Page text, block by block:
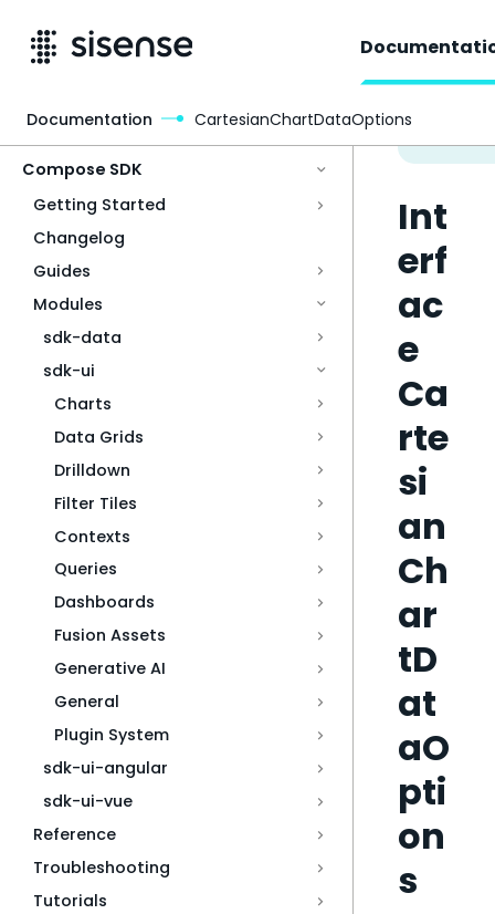
Compose SDK
Getting Started
Changelog
Guides
Modules
sdk-data
sdk-ui
Charts
Data Grids
Drilldown
Filter Tiles
Contexts
Queries
Dashboards
Fusion Assets
Generative AI
General
Plugin System
sdk-ui-angular
sdk-ui-vue
Reference
Troubleshooting
Tutorials
Int
erf
ac
e
Ca
rte
si
an
Ch
ar
tD
at
aO
pti
on
s
Documentation CartesianChartDataOptions